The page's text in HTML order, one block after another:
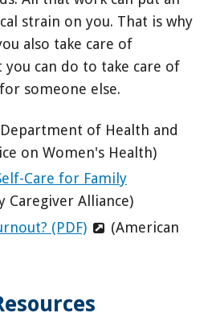
strain on you. That is why
also take care of
can do to take care of
someone else.
of Health and
on Women's Health)
Care for Family
Caregiver Alliance)
(PDF)
(American